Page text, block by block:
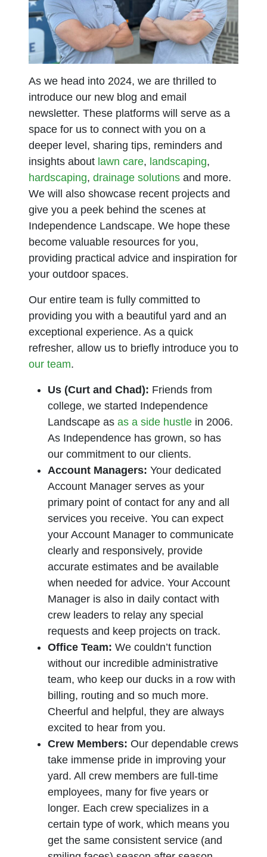
As we head into 2024, we are thrilled to
introduce our new blog and email
newsletter. These platforms will serve as a
space for us to connect with you on a
deeper level, sharing tips, reminders and
insights about lawn care, landscaping,
hardscaping, drainage solutions and more.
We will also showcase recent projects and
give you a peek behind the scenes at
Independence Landscape. We hope these
become valuable resources for you,
providing practical advice and inspiration for
your outdoor spaces.
Our entire team is fully committed to
providing you with a beautiful yard and an
exceptional experience. As a quick
refresher, allow us to briefly introduce you to
our team.
Us (Curt and Chad): Friends from
college, we started Independence
Landscape as as a side hustle in 2006.
As Independence has grown, so has
our commitment to our clients.
Account Managers: Your dedicated
Account Manager serves as your
primary point of contact for any and all
services you receive. You can expect
your Account Manager to communicate
clearly and responsively, provide
accurate estimates and be available
when needed for advice. Your Account
Manager is also in daily contact with
crew leaders to relay any special
requests and keep projects on track.
Office Team: We couldn’t function
without our incredible administrative
team, who keep our ducks in a row with
billing, routing and so much more.
Cheerful and helpful, they are always
excited to hear from you.
Crew Members: Our dependable crews
take immense pride in improving your
yard. All crew members are full-time
employees, many for five years or
longer. Each crew specializes in a
certain type of work, which means you
get the same consistent service (and